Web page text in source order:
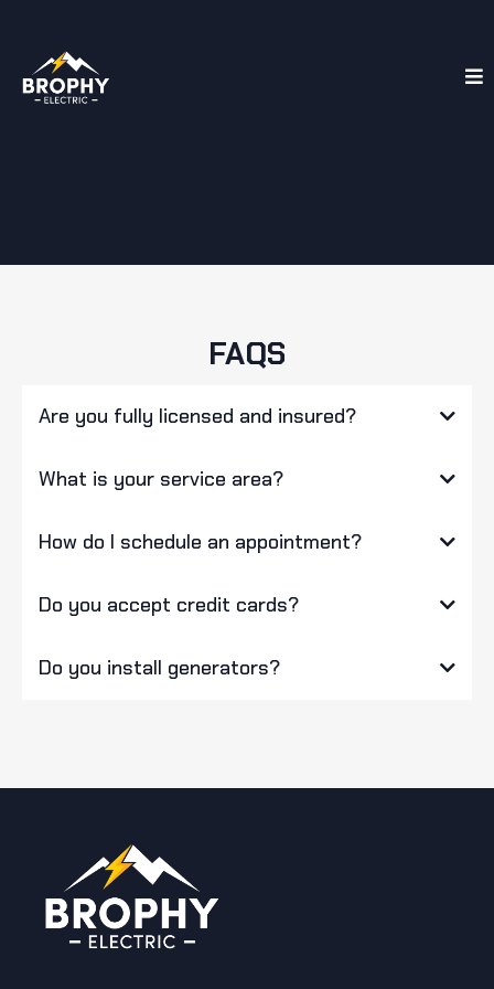
FAQS
Are you fully licensed and insured?
What is your service area?
How do I schedule an appointment?
Do you accept credit cards?
Do you install generators?